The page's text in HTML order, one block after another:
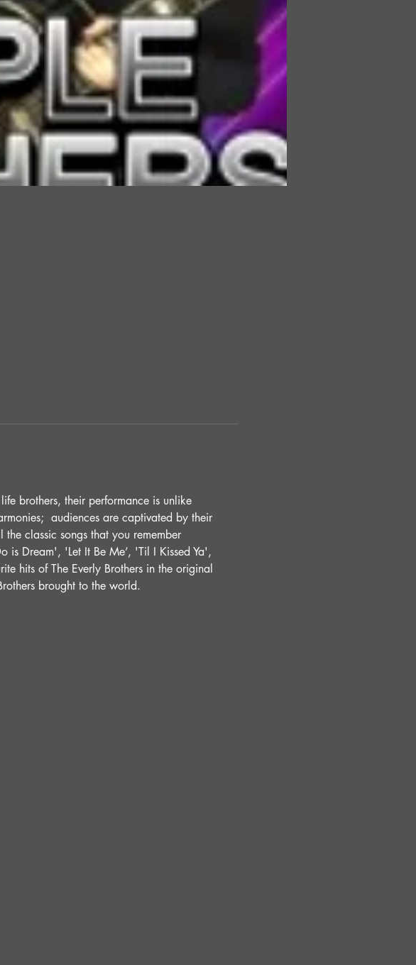
brothers, their performance is unlike
audiences are captivated by their
classic songs that you remember
Dream', 'Let It Be Me’, 'Til I Kissed Ya',
hits of The Everly Brothers in the original
brought to the world.